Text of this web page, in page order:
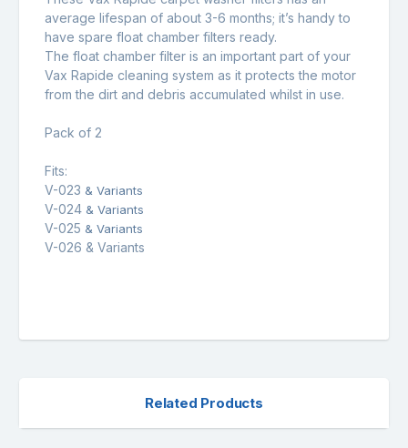
average lifespan of about 3-6 months; it’s handy to
have spare float chamber filters ready.
The float chamber filter is an important part of your
Vax Rapide cleaning system as it protects the motor
from the dirt and debris accumulated whilst in use.
Pack of 2
Fits:
V-023 & Variants
V-024 & Variants
V-025 & Variants
V-026 & Variants
Related Products